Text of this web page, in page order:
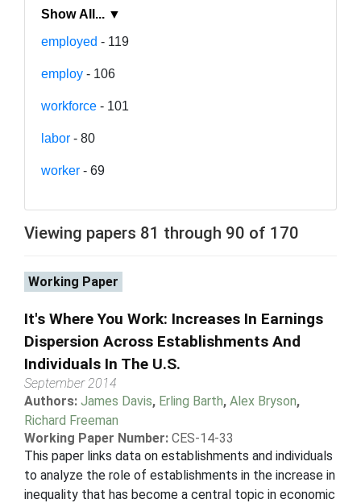
Show All... ▼
employed - 119
employ - 106
workforce - 101
labor - 80
worker - 69
Viewing papers 81 through 90 of 170
Working Paper
It's Where You Work: Increases In Earnings
Dispersion Across Establishments And
Individuals In The U.S.
September 2014
Authors: James Davis, Erling Barth, Alex Bryson,
Richard Freeman
Working Paper Number: CES-14-33
This paper links data on establishments and individuals
to analyze the role of establishments in the increase in
inequality that has become a central topic in economic